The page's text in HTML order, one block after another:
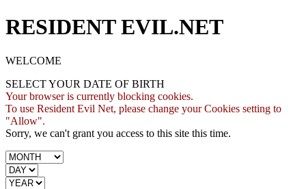
RESIDENT EVIL.NET
WELCOME
SELECT YOUR DATE OF BIRTH
Your browser is currently blocking cookies.
To use Resident Evil Net, please change your Cookies setting to
"Allow".
Sorry, we can't grant you access to this site this time.